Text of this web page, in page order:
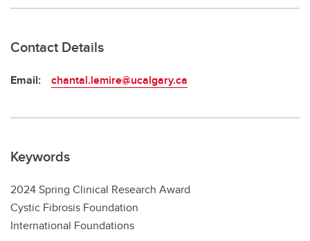
Contact Details
Email: chantal.lemire@ucalgary.ca
Keywords
2024 Spring Clinical Research Award
Cystic Fibrosis Foundation
International Foundations